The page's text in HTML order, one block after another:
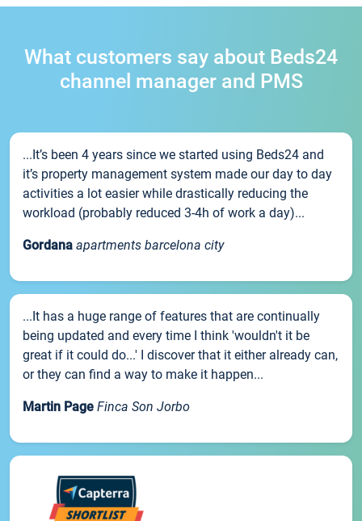
What customers say about Beds24
channel manager and PMS
...It’s been 4 years since we started using Beds24 and
it’s property management system made our day to day
activities a lot easier while drastically reducing the
workload (probably reduced 3-4h of work a day)...
Gordana apartments barcelona city
...It has a huge range of features that are continually
being updated and every time I think 'wouldn't it be
great if it could do...' I discover that it either already can,
or they can find a way to make it happen...
Martin Page Finca Son Jorbo